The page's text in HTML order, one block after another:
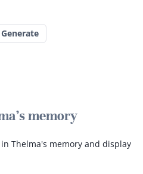
Generate
memory
Thelma's memory and display